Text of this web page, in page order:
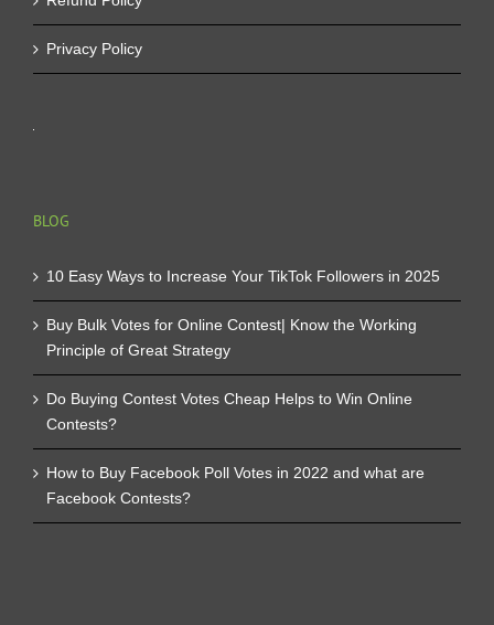
Privacy Policy
BLOG
10 Easy Ways to Increase Your TikTok Followers in 2025
Buy Bulk Votes for Online Contest| Know the Working
Principle of Great Strategy
Do Buying Contest Votes Cheap Helps to Win Online
Contests?
How to Buy Facebook Poll Votes in 2022 and what are
Facebook Contests?